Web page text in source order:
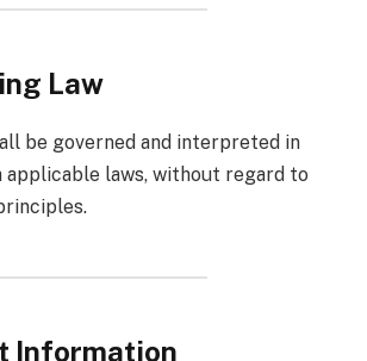
Law
be governed and interpreted in
applicable laws, without regard to
Information